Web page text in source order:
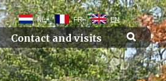
NL FR EN
Contact and visits